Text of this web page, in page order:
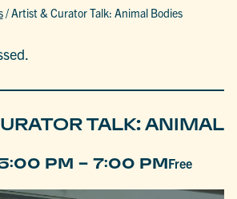
/Artist & Curator Talk: Animal Bodies
TALK: ANIMAL
PM -7:00 PMFree